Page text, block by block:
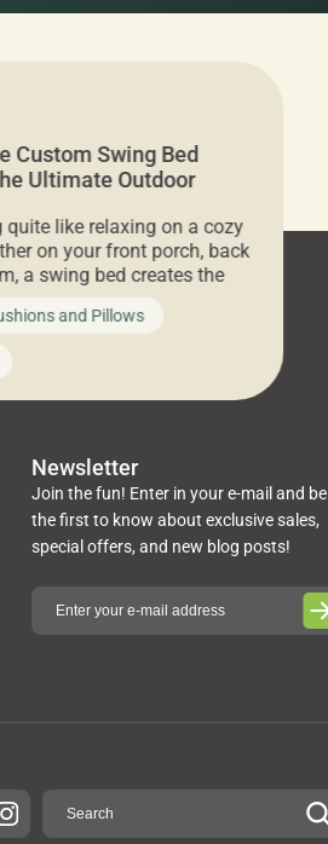
Custom Swing Bed
Ultimate Outdoor
quite like relaxing on a cozy
on your front porch, back
a swing bed creates the
To truly enjoy it, you
that are not only
durable and comfortable.
Pros at Cushion […]
and Pillows
Newsletter
Join the fun! Enter in your e-mail and be
the first to know about exclusive sales,
special offers, and new blog posts!